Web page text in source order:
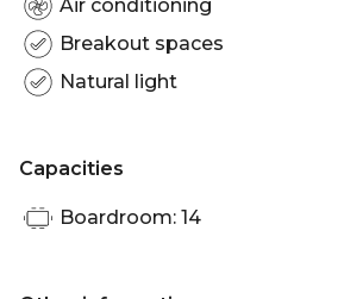
Air conditioning
Breakout spaces
Natural light
Capacities
Boardroom: 14